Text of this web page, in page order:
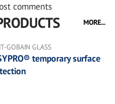
comments
MORE...
GOBAIN GLASS
temporary surface